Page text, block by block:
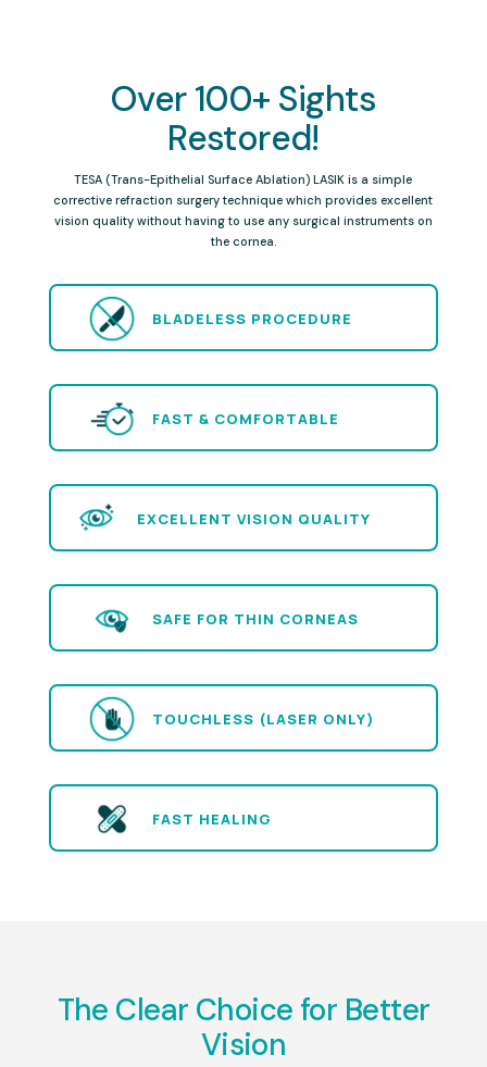
Over 100+ Sights
Restored!
TESA (Trans-Epithelial Surface Ablation) LASIK is a simple
corrective refraction surgery technique which provides excellent
vision quality without having to use any surgical instruments on
the cornea.
BLADELESS PROCEDURE
FAST & COMFORTABLE
EXCELLENT VISION QUALITY
SAFE FOR THIN CORNEAS
TOUCHLESS (LASER ONLY)
FAST HEALING
The Clear Choice for Better
Vision